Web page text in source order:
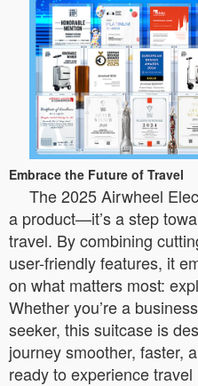
Embrace the Future of Travel
The 2025 Airwheel
a product—it’s a step
travel. By combining
user-friendly features, it
on what matters most:
Whether you’re a
seeker, this suitcase is
journey smoother, faster,
ready to experience